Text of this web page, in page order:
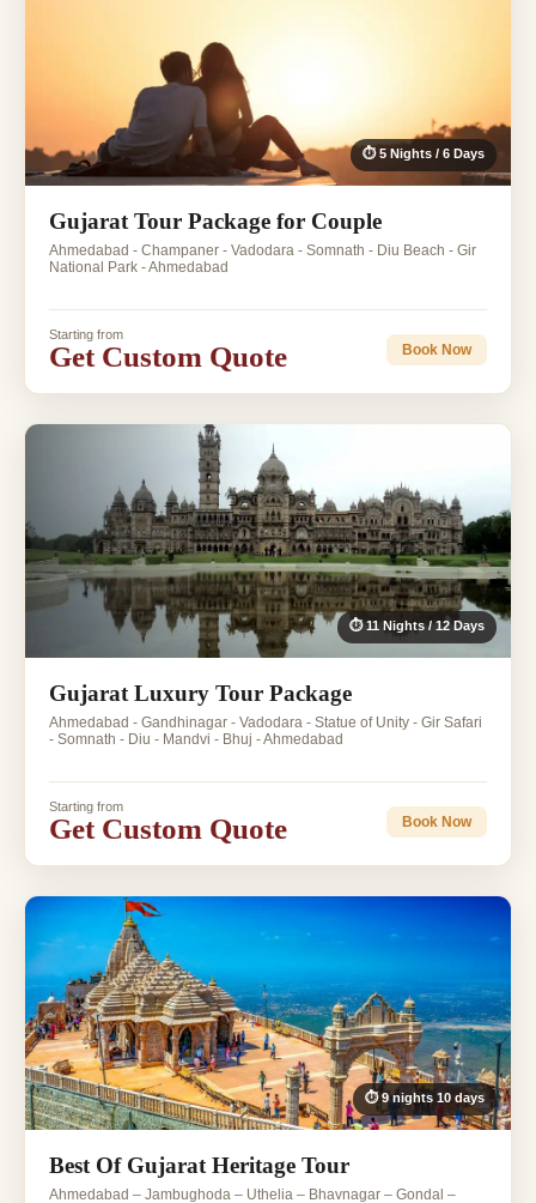
⏱ 5 Nights / 6 Days
Gujarat Tour Package for Couple
Ahmedabad - Champaner - Vadodara - Somnath - Diu Beach - Gir
National Park - Ahmedabad
Starting from
Get Custom Quote Book Now
⏱ 11 Nights / 12 Days
Gujarat Luxury Tour Package
Ahmedabad - Gandhinagar - Vadodara - Statue of Unity - Gir Safari
- Somnath - Diu - Mandvi - Bhuj - Ahmedabad
Starting from
Get Custom Quote Book Now
⏱ 9 nights 10 days
Best Of Gujarat Heritage Tour
Ahmedabad – Jambughoda – Uthelia – Bhavnagar – Gondal –